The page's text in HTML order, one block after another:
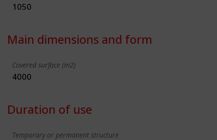
1050
Main dimensions and form
Covered surface (m2)
4000
Duration of use
Temporary or permanent structure